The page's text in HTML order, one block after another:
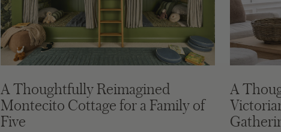
A Thoughtfully Reimagined
Montecito Cottage for a Family of
Five
A